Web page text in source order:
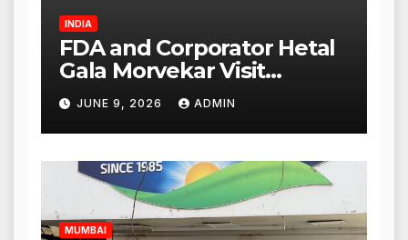
INDIA
FDA and Corporator Hetal
Gala Morvekar Visit
Punjabi Paneer Outlet in
Mulund; Investigation
Expanded to Other Stores,
Authorities Act Within 24
Hours
JUNE 9, 2026 ADMIN
MUMBAI